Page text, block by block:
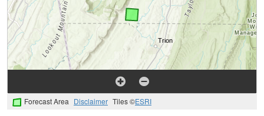
Forecast Area Disclaimer Tiles ©ESRI